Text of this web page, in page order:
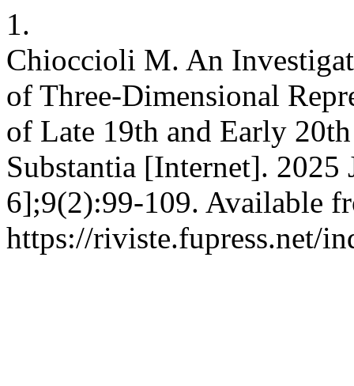
1.
Chioccioli M. An
of Three-Dimensional
of Late 19th and Early
Substantia [Internet].
6];9(2):99-109. Available
https://riviste.fupress.net/